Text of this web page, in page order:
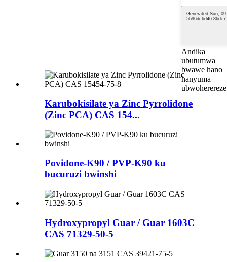
Andika
ubutumwa
bwawe hano
hanyuma
ubwoherereze
Karubokisilate ya Zinc Pyrrolidone
(Zinc PCA) CAS 154...
Povidone-K90 / PVP-K90 ku
bucuruzi bwinshi
Hydroxypropyl Guar / Guar 1603C
CAS 71329-50-5